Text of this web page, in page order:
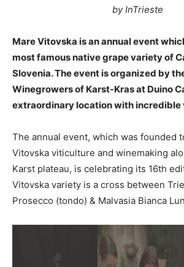
by InTrieste
Mare Vitovska is an annual event
most famous native grape variety of
Slovenia. The event is organized by
Winegrowers of Karst-Kras at Duino
extraordinary location with incredible
The annual event, which was founded
Vitovska viticulture and winemaking
Karst plateau, is celebrating its 16th
Vitovska variety is a cross between
Prosecco (tondo) & Malvasia Bianca